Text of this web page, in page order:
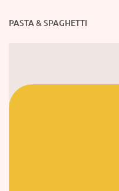
PASTA & SPAGHETTI